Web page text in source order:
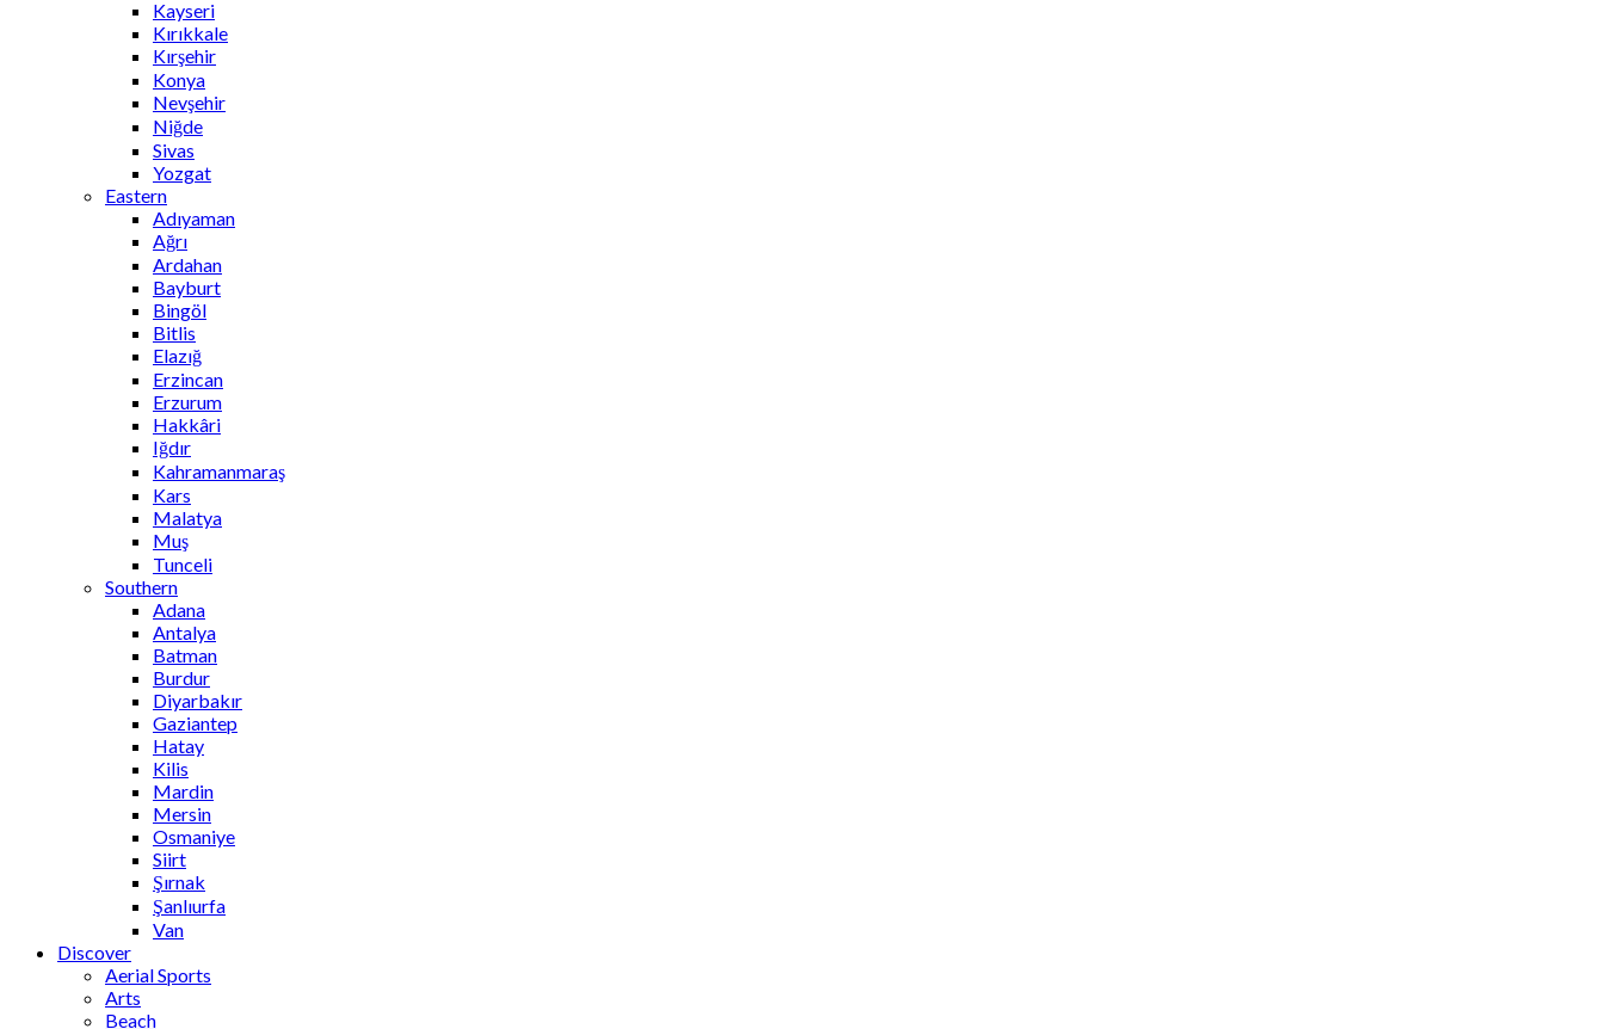
Kayseri
Kırıkkale
Kırşehir
Konya
Nevşehir
Niğde
Sivas
Yozgat
Eastern
Adıyaman
Ağrı
Ardahan
Bayburt
Bingöl
Bitlis
Elazığ
Erzincan
Erzurum
Hakkâri
Iğdır
Kahramanmaraş
Kars
Malatya
Muş
Tunceli
Southern
Adana
Antalya
Batman
Burdur
Diyarbakır
Gaziantep
Hatay
Kilis
Mardin
Mersin
Osmaniye
Siirt
Şırnak
Şanlıurfa
Van
Discover
Aerial Sports
Arts
Beach